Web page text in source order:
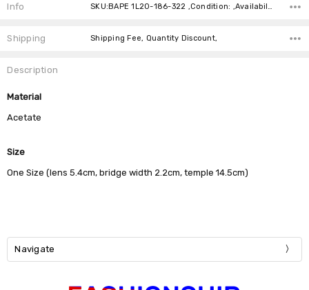
Info
Shipping Shipping Fee, Quantity Discount,
Description
Material
Acetate
Size
One Size (lens 5.4cm, bridge width 2.2cm, temple 14.5cm)
Navigate